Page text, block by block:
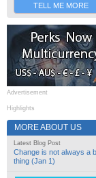
TELL ME MORE
Advertisement
Highlights
MORE ABOUT US
Latest Blog Post
Change is not always a
thing (Jan 1)